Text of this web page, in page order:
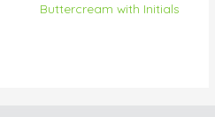
Buttercream with Initials